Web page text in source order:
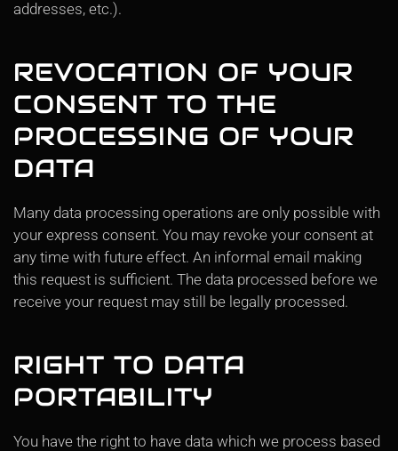
addresses, etc.).
REVOCATION OF YOUR
CONSENT TO THE
PROCESSING OF YOUR
DATA
Many data processing operations are only possible with
your express consent. You may revoke your consent at
any time with future effect. An informal email making
this request is sufficient. The data processed before we
receive your request may still be legally processed.
RIGHT TO DATA
PORTABILITY
You have the right to have data which we process based